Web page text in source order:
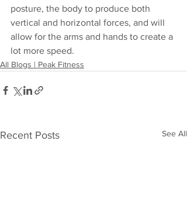
posture, the body to produce both
vertical and horizontal forces, and will
allow for the arms and hands to create a
lot more speed.
All Blogs | Peak Fitness
Recent Posts See All